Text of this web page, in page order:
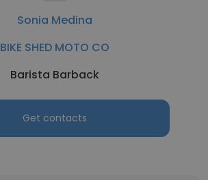
Sonia Medina
BIKE SHED MOTO CO
Barista Barback
Get contacts